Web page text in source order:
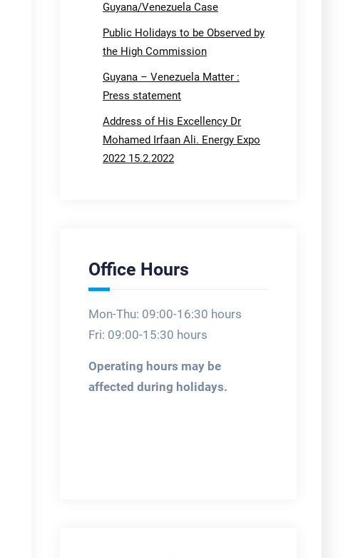
Guyana/Venezuela Case
Public Holidays to be Observed by
the High Commission
Guyana – Venezuela Matter :
Press statement
Address of His Excellency Dr
Mohamed Irfaan Ali. Energy Expo
2022 15.2.2022
Office Hours
Mon-Thu: 09:00-16:30 hours
Fri: 09:00-15:30 hours
Operating hours may be
affected during holidays.